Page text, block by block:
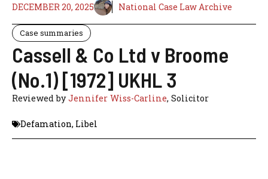
DECEMBER 20, 2025 National Case Law Archive
Case summaries
Cassell & Co Ltd v Broome
(No.1) [1972] UKHL 3
Reviewed byJennifer Wiss-Carline, Solicitor
Defamation, Libel